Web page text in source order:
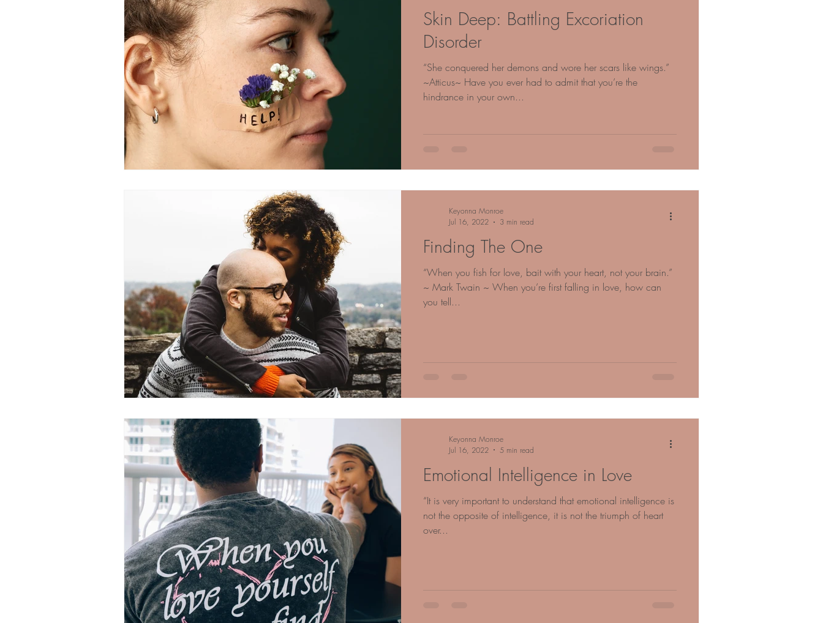
Skin Deep: Battling Excoriation
Disorder
“She conquered her demons and wore her scars like wings.”
~Atticus~ Have you ever had to admit that you’re the
hindrance in your own...
Finding The One
“When you fish for love, bait with your heart, not your brain.”
~ Mark Twain ~ When you’re first falling in love, how can
you tell...
Keyonna Monroe
Jul 16, 2022
3 min read
Emotional Intelligence in Love
“It is very important to understand that emotional intelligence is
not the opposite of intelligence, it is not the triumph of heart
over...
Keyonna Monroe
Jul 16, 2022
5 min read